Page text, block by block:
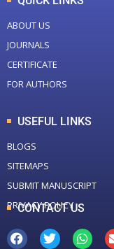
ABOUT US
JOURNALS
CERTIFICATE
FOR AUTHORS
USEFUL LINKS
BLOGS
SITEMAPS
SUBMIT MANUSCRIPT
PRIVACY POLICY
CONTACT US